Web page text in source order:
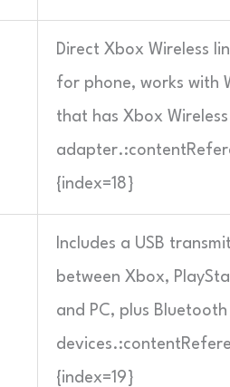
Direct Xbox Wireless
for phone, works with
that has Xbox
{index=18}
Includes a USB
between Xbox,
and PC, plus
{index=19}